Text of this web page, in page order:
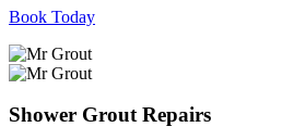
Book Today
Shower Grout Repairs